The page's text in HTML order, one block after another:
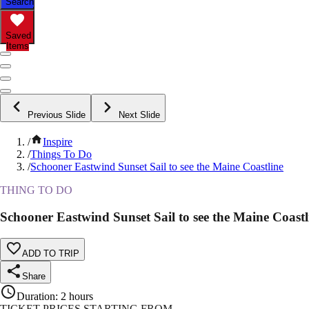
Saved
Items
Previous Slide Next Slide
/
Inspire
/Things To Do
/Schooner Eastwind Sunset Sail to see the Maine Coastline
THING TO DO
Schooner Eastwind Sunset Sail to see the Maine
ADD TO TRIP
Share
Duration: 2 hours